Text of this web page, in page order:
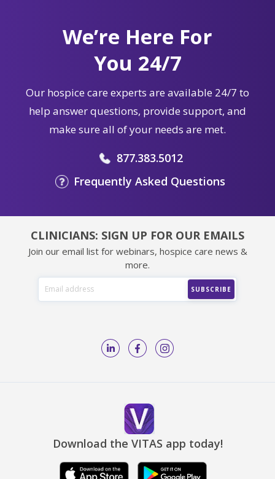
We’re Here For
You 24/7
Our hospice care experts are available 24/7 to
help answer questions, provide support, and
make sure all of your needs are met.
877.383.5012
Frequently Asked Questions
CLINICIANS: SIGN UP FOR OUR EMAILS
Join our email list for webinars, hospice care news &
more.
Download the VITAS app today!